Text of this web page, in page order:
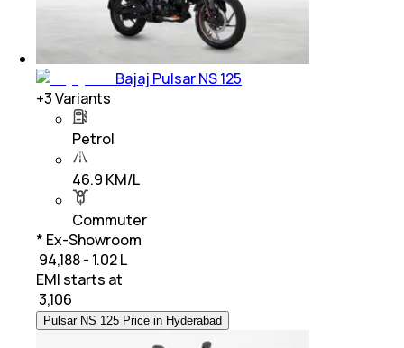
Bajaj Pulsar NS 125
+3Variants
Petrol
46.9 KM/L
Commuter
* Ex-Showroom
₹ 94,188 - 1.02 L
EMI starts at
3,106
Pulsar NS 125 Price in Hyderabad